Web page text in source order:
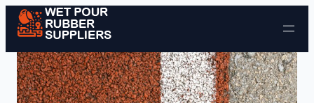
Skip to content